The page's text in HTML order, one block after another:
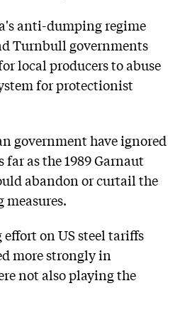
anti-dumping regime
Turnbull governments
local producers to abuse
for protectionist
government have ignored
far as the 1989 Garnaut
abandon or curtail the
on US steel tariffs
more strongly in
not also playing the